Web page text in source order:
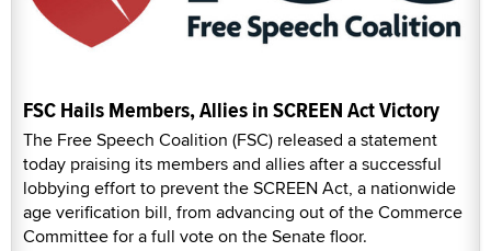
FSC Hails Members, Allies in SCREEN Act Victory
The Free Speech Coalition (FSC) released a statement
today praising its members and allies after a successful
lobbying effort to prevent the SCREEN Act, a nationwide
age verification bill, from advancing out of the Commerce
Committee for a full vote on the Senate floor.